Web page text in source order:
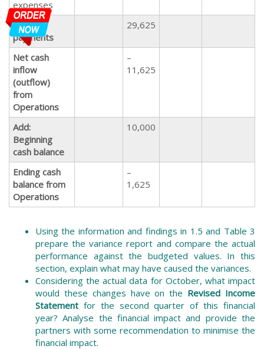
expenses
Total
payments
29,625
Net cash
inflow
(outflow)
from
Operations
–
11,625
Add:
Beginning
cash balance
10,000
Ending cash
balance from
Operations
–
1,625
Using the information and findings in 1.5 and Table 3
prepare the variance report and compare the actual
performance against the budgeted values. In this
section, explain what may have caused the variances.
Considering the actual data for October, what impact
would these changes have on the Revised Income
Statement for the second quarter of this financial
year? Analyse the financial impact and provide the
partners with some recommendation to minimise the
financial impact.